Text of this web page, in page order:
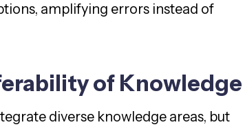
amplifying errors instead of
of Knowledge
diverse knowledge areas, but